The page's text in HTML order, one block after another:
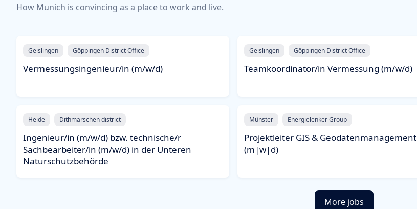
How Munich is convincing as a place to work and live.
Geislingen Göppingen District Office
Vermessungsingenieur/in (m/w/d)
Geislingen Göppingen District Office
Teamkoordinator/in Vermessung (m/w/d)
Heide Dithmarschen district
Ingenieur/in (m/w/d) bzw. technische/r
Sachbearbeiter/in (m/w/d) in der Unteren
Naturschutzbehörde
Münster Energielenker Group
Projektleiter GIS & Geodatenmanagement
(m|w|d)
More jobs